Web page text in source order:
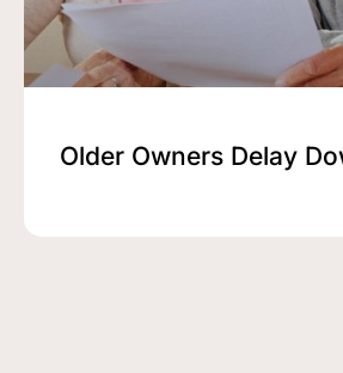
Older Owners Delay